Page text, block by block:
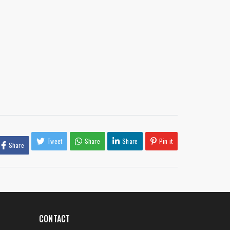
Share Tweet Share Share Pin it
CONTACT